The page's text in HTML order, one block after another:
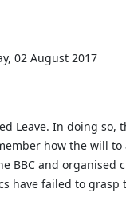
02 August 2017
Leave. In doing
how the will
BBC and
failed to